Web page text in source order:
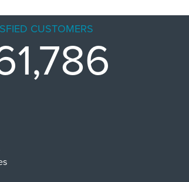
CUSTOMERS